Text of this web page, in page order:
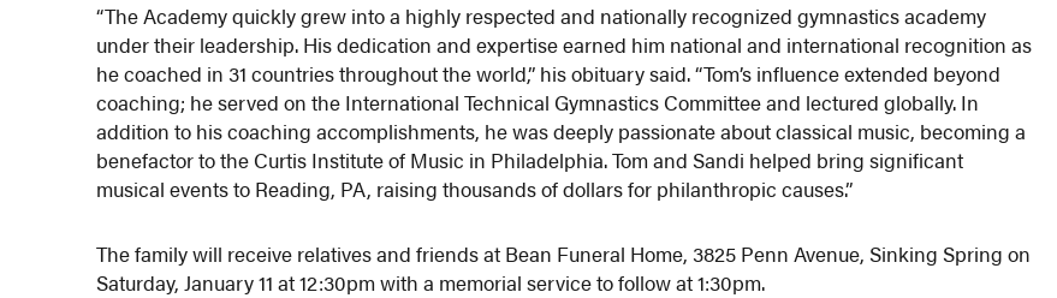
“The Academy quickly grew into a highly respected and nationally recognized gymnastics academy
under their leadership. His dedication and expertise earned him national and international recognition as
he coached in 31 countries throughout the world,” his obituary said. “Tom’s influence extended beyond
coaching; he served on the International Technical Gymnastics Committee and lectured globally. In
addition to his coaching accomplishments, he was deeply passionate about classical music, becoming a
benefactor to the Curtis Institute of Music in Philadelphia. Tom and Sandi helped bring significant
musical events to Reading, PA, raising thousands of dollars for philanthropic causes.”
The family will receive relatives and friends at Bean Funeral Home, 3825 Penn Avenue, Sinking Spring on
Saturday, January 11 at 12:30pm with a memorial service to follow at 1:30pm.